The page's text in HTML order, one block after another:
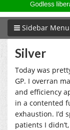
Sidebar Menu
Silver
Today was
GP. I overran
and efficiency
in a contented
exhaustion. I’d
patients I